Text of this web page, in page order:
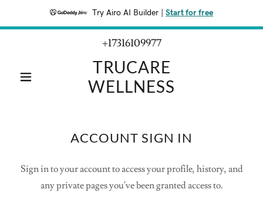
Try Airo AI Builder Start for free
+17316109977
TRUCARE
WELLNESS
ACCOUNT SIGN IN
Sign in to your account to access your profile, history, and
any private pages you've been granted access to.